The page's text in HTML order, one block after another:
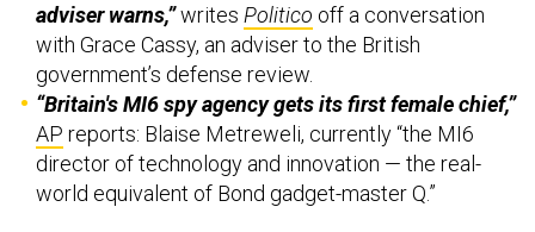
adviser warns,”writes Politico off a conversation
with Grace Cassy, an adviser to the British
government’s defense review.
“Britain's MI6 spy agency gets its first female chief,”
AP reports: Blaise Metreweli, currently “the MI6
director of technology and innovation — the real-
world equivalent of Bond gadget-master Q.”